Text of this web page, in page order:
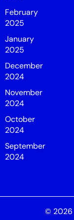
February
2025
January
2025
December
2024
November
2024
October
2024
September
2024
© 2026